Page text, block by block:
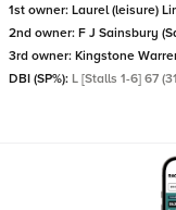
1st owner: Laurel (leisure)
2nd owner: F J Sainsbury
3rd owner: Kingstone
DBI (SP%): L [Stalls 1-6] 67